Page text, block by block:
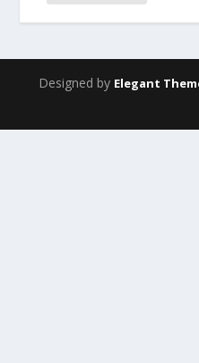
Designed by Elegant